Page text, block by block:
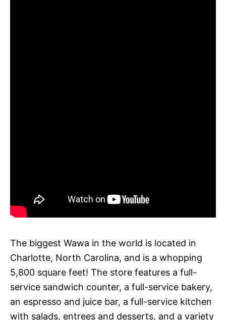
The biggest Wawa in the world is located in
Charlotte, North Carolina, and is a whopping
5,800 square feet! The store features a full-
service sandwich counter, a full-service bakery,
an espresso and juice bar, a full-service kitchen
with salads, entrees and desserts, and a variety